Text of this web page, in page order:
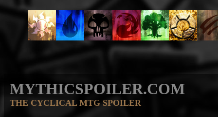
MYTHICSPOILER.COM
THE CYCLICAL MTG SPOILER